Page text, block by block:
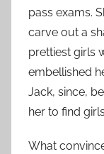
pass exams.
carve out a
prettiest girls
embellished
Jack, since,
her to find
What